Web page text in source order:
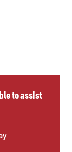
to assist